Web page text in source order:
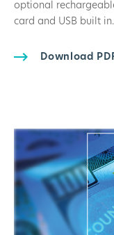
optional
card and USB built in.
Download